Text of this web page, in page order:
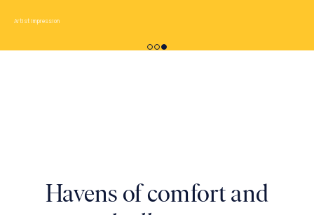
Artist Impression
Artist Impression
Havens of comfort and